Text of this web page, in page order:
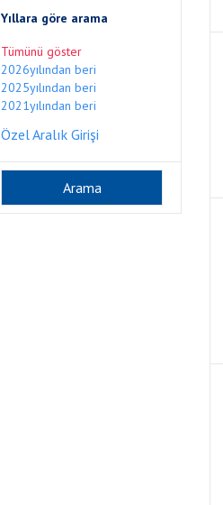
Yıllara göre arama
Tümünü göster
2026yılından beri
2025yılından beri
2021yılından beri
Özel Aralık Girişi